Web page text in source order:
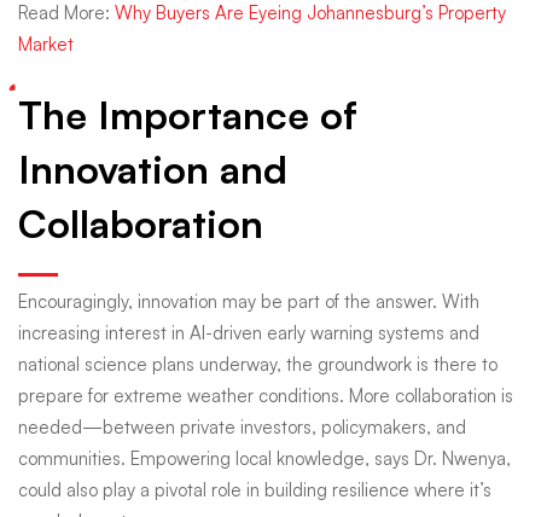
Read More: Why Buyers Are Eyeing Johannesburg’s Property
Market
The Importance of
Innovation and
Collaboration
Encouragingly, innovation may be part of the answer. With
increasing interest in AI-driven early warning systems and
national science plans underway, the groundwork is there to
prepare for extreme weather conditions. More collaboration is
needed—between private investors, policymakers, and
communities. Empowering local knowledge, says Dr. Nwenya,
could also play a pivotal role in building resilience where it’s